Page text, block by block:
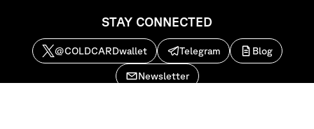
STAY CONNECTED
@COLDCARDwallet Telegram Blog
Newsletter